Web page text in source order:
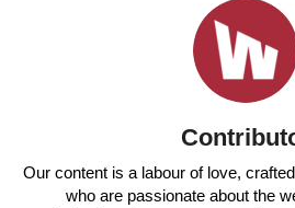
Our content is a labour of love,
who are passionate about the